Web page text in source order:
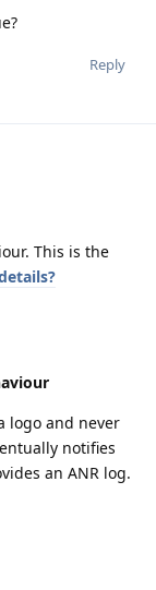
Reply
This is the
logo and never
notifies
an ANR log.